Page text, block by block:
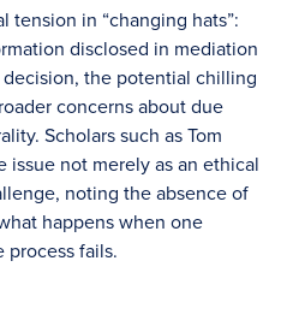
tension in “changing hats”:
disclosed in mediation
the potential chilling
concerns about due
Scholars such as Tom
not merely as an ethical
noting the absence of
happens when one
fails.